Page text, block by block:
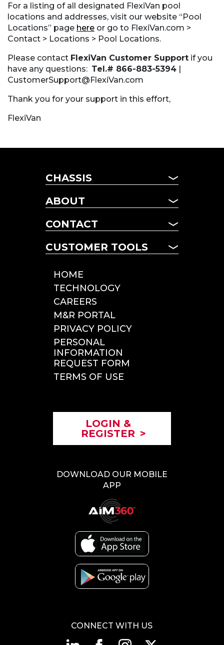
For a listing of all designated FlexiVan pool
locations and addresses, visit our website “Pool
Locations” page here or go to FlexiVan.com >
Contact > Locations > Pool Locations.
Please contact FlexiVan Customer Support if you
have any questions: Tel.# 866-883-5394 |
CustomerSupport@FlexiVan.com
Thank you for your support in this effort,
FlexiVan
CHASSIS
CHASSIS
MANAGED FLEET
TERM LEASING
POOL CHASSIS
ABOUT
ABOUT US
NEWS
FAQ
CONTACT
CONTACT US
LOCATIONS
CUSTOMER TOOLS
ROADSIDE SERVICE
INCIDENT REPORTING
TOLLS & CITATIONS
INSPECTIONS
HOME
TECHNOLOGY
CAREERS
M&R PORTAL
PRIVACY POLICY
PERSONAL
INFORMATION
REQUEST FORM
TERMS OF USE
LOGIN &
REGISTER >
DOWNLOAD OUR MOBILE
APP
CONNECT WITH US